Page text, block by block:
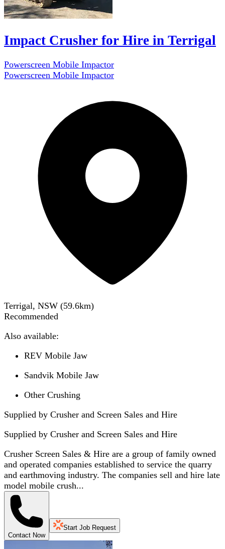
Impact Crusher for Hire in Terrigal
Powerscreen Mobile Impactor
Powerscreen Mobile Impactor
Terrigal, NSW (59.6km)
Recommended
Also available:
REV Mobile Jaw
Sandvik Mobile Jaw
Other Crushing
Supplied by Crusher and Screen Sales and Hire
Supplied by Crusher and Screen Sales and Hire
Crusher Screen Sales & Hire are a group of family owned
and operated companies established to service the quarry
and earthmoving industry. The companies sell and hire late
model mobile crush...
Contact Now
Start Job Request